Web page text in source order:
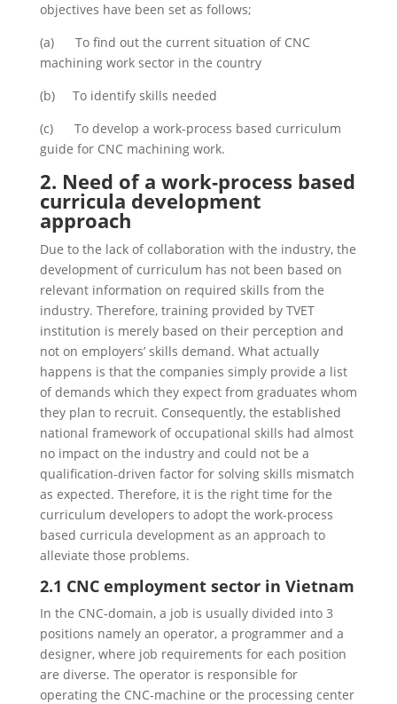
objectives have been set as follows;
(a) To find out the current situation of CNC
machining work sector in the country
(b) To identify skills needed
(c) To develop a work-process based curriculum
guide for CNC machining work.
2. Need of a work-process based
curricula development
approach
Due to the lack of collaboration with the industry, the
development of curriculum has not been based on
relevant information on required skills from the
industry. Therefore, training provided by TVET
institution is merely based on their perception and
not on employers’ skills demand. What actually
happens is that the companies simply provide a list
of demands which they expect from graduates whom
they plan to recruit. Consequently, the established
national framework of occupational skills had almost
no impact on the industry and could not be a
qualification-driven factor for solving skills mismatch
as expected. Therefore, it is the right time for the
curriculum developers to adopt the work-process
based curricula development as an approach to
alleviate those problems.
2.1 CNC employment sector in Vietnam
In the CNC-domain, a job is usually divided into 3
positions namely an operator, a programmer and a
designer, where job requirements for each position
are diverse. The operator is responsible for
operating the CNC-machine or the processing center